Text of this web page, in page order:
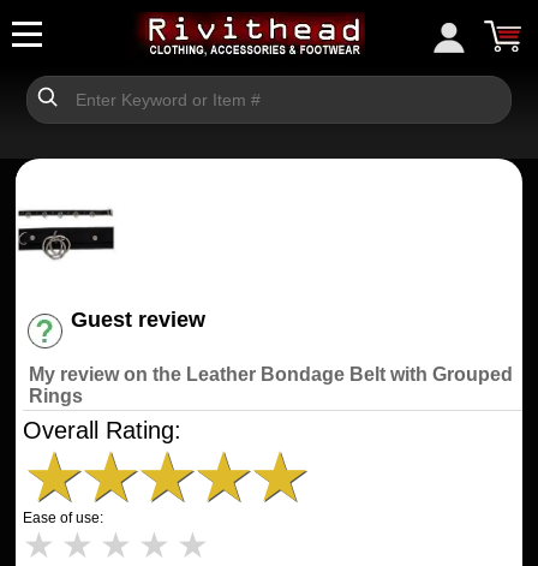
Guest review
My review on the Leather Bondage Belt with Grouped
Rings
Overall Rating:
★★★★★
Ease of use:
★ ★ ★ ★ ★